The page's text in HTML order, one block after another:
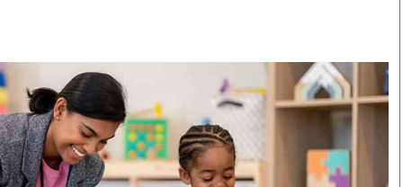
Parenting
Farm Kenya
KTN Farmers Tv
Rugby
Boxing
Golf
Tennis
Basketball
Athletics